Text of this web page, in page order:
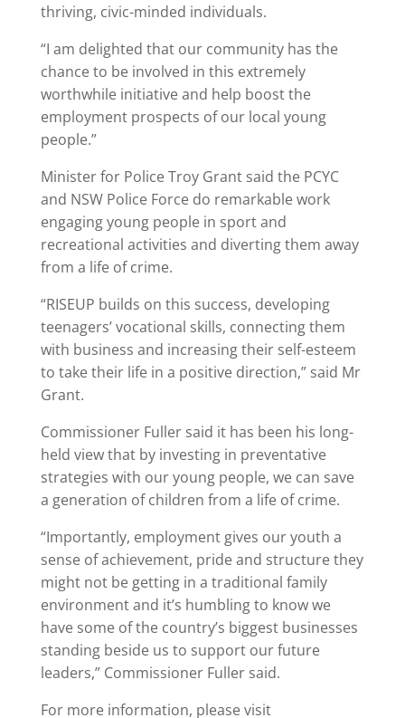
thriving, civic-minded individuals.
“I am delighted that our community has the
chance to be involved in this extremely
worthwhile initiative and help boost the
employment prospects of our local young
people.”
Minister for Police Troy Grant said the PCYC
and NSW Police Force do remarkable work
engaging young people in sport and
recreational activities and diverting them away
from a life of crime.
“RISEUP builds on this success, developing
teenagers’ vocational skills, connecting them
with business and increasing their self-esteem
to take their life in a positive direction,” said Mr
Grant.
Commissioner Fuller said it has been his long-
held view that by investing in preventative
strategies with our young people, we can save
a generation of children from a life of crime.
“Importantly, employment gives our youth a
sense of achievement, pride and structure they
might not be getting in a traditional family
environment and it’s humbling to know we
have some of the country’s biggest businesses
standing beside us to support our future
leaders,” Commissioner Fuller said.
For more information, please visit